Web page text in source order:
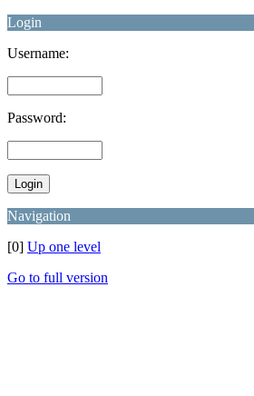
Login
Username:
Password:
Navigation
[0] Up one level
Go to full version